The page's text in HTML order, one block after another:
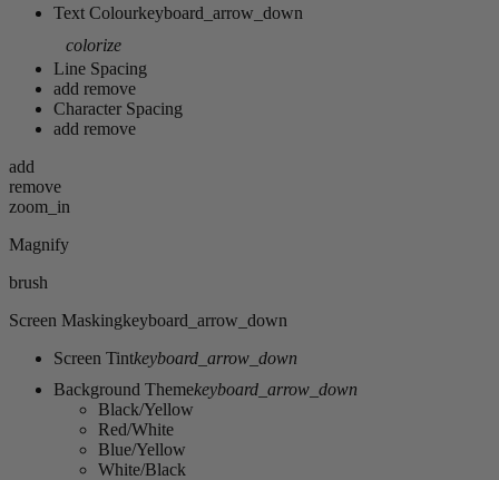
Text Colourkeyboard_arrow_down
colorize
Line Spacing
add remove
Character Spacing
add remove
add
remove
zoom_in
Magnify
brush
Screen Maskingkeyboard_arrow_down
Screen Tintkeyboard_arrow_down
Background Themekeyboard_arrow_down
Black/Yellow
Red/White
Blue/Yellow
White/Black